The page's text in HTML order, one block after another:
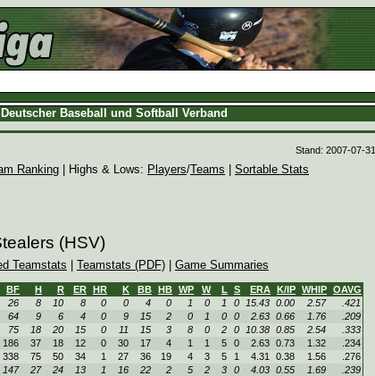
Baseball und Softball Verband
Stand: 2007-07-31
Ranking | Highs & Lows: Players/Teams Sortable Stats
(HSV)
Teamstats | Teamstats (PDF) | Game Summaries
BF H R ER HR K BB HB WP W L S ERA K/IP WHIP OAVG
26 8 10 8 0 0 4 0 1 0 1 0 15.43 0.00 2.57
.421
64 9 6 4 0 9 15 2 0 1 0 0 2.63 0.66 1.76
.209
75 18 20 15 0 11 15 3 8 0 2 0 10.38 0.85 2.54
.333
186 37 18 12 0 30 17 4 1 1 5 0 2.63 0.73 1.32
.234
338 75 50 34 1 27 36 19 4 3 5 1 4.31 0.38 1.56
.276
147 27 24 13 1 16 22 2 5 2 3 0 4.03 0.55 1.69
.239